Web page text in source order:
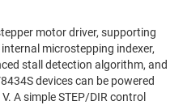
motor driver, supporting
microstepping indexer,
stall detection algorithm, and
devices can be powered
A simple STEP/DIR control